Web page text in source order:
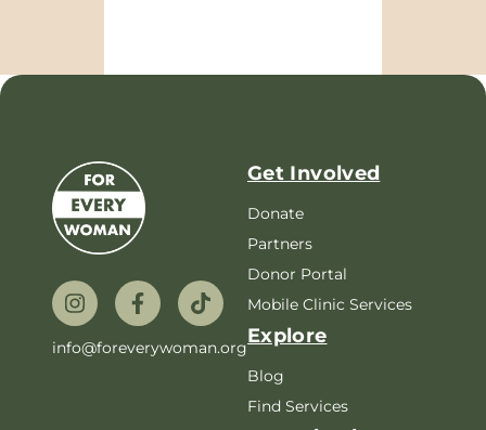
info@foreverywoman.org
Get Involved
Donate
Partners
Donor Portal
Mobile Clinic Services
Explore
Blog
Find Services